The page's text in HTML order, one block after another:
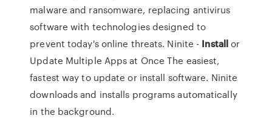
malware and ransomware, replacing antivirus
software with technologies designed to
prevent today's online threats. Ninite - Installor
Update Multiple Apps at Once The easiest,
fastest way to update or install software. Ninite
downloads and installs programs automatically
in the background.